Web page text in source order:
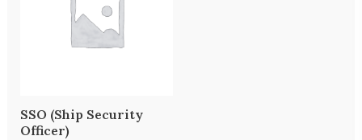
SSO (Ship Security
Officer)